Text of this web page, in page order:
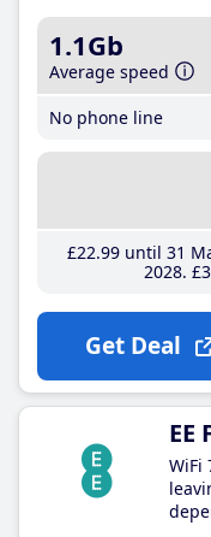
1.1Gb
Average speed
No phone line
£22.99until 31
2028
Get Deal
EE
WiFi